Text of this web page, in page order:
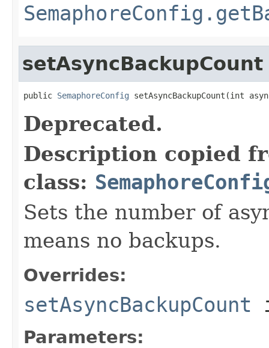
setAsyncBackupCount
public SemaphoreConfig setAsyncBackupCount(int
Deprecated.
Description copied
class:
Sets the number of
means no backups.
Overrides:
setAsyncBackupCount
Parameters: